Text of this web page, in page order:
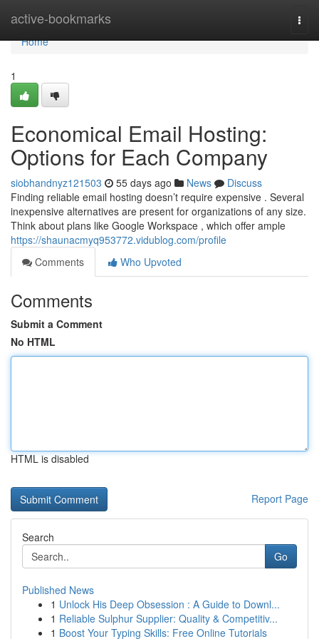
active-bookmarks
Home
Home
1
Economical Email Hosting:
Options for Each Company
siobhandnyz121503 55 days ago News
Discuss
Finding reliable email hosting doesn’t require expensive . Several
inexpensive alternatives are present for organizations of any size.
Think about plans like Google Workspace , which offer ample
https://shaunacmyq953772.vidublog.com/profile
Comments
Who Upvoted
Comments
Submit a Comment
No HTML
HTML is disabled
Report Page
Search
Go
Published News
1 Unlock His Deep Obsession : A Guide to Downl...
1 Reliable Sulphur Supplier: Quality & Competitiv...
1 Boost Your Typing Skills: Free Online Tutorials